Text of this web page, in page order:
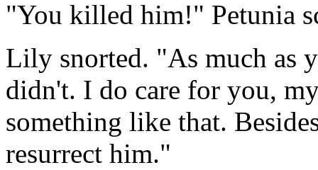
"You killed him!" Petunia
Lily snorted. "As much as
didn't. I do care for you,
something like that.
resurrect him."